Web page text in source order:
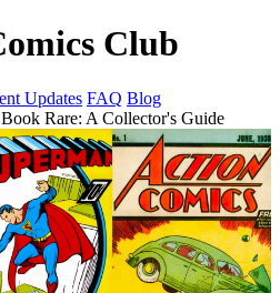
Club
Updates FAQ Blog
Rare: A Collector's Guide